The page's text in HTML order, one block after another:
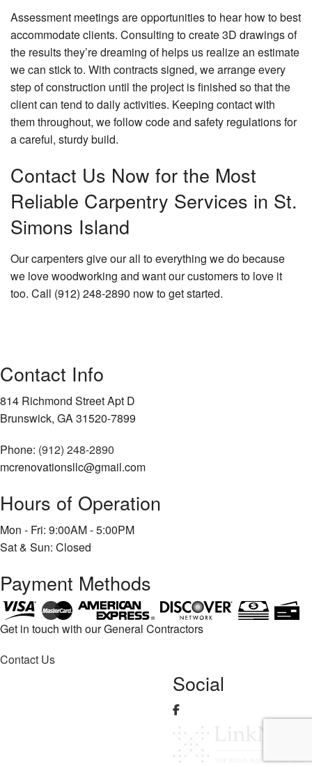
Assessment meetings are opportunities to hear how to best
accommodate clients. Consulting to create 3D drawings of
the results they’re dreaming of helps us realize an estimate
we can stick to. With contracts signed, we arrange every
step of construction until the project is finished so that the
client can tend to daily activities. Keeping contact with
them throughout, we follow code and safety regulations for
a careful, sturdy build.
Contact Us Now for the Most
Reliable Carpentry Services in St.
Simons Island
Our carpenters give our all to everything we do because
we love woodworking and want our customers to love it
too. Call (912) 248-2890 now to get started.
Contact Info
814 Richmond Street Apt D
Brunswick, GA 31520-7899
Phone: (912) 248-2890
mcrenovationsllc@gmail.com
Hours of Operation
Mon - Fri: 9:00AM - 5:00PM
Sat & Sun: Closed
Payment Methods
Get in touch with our General Contractors
Contact Us
Social